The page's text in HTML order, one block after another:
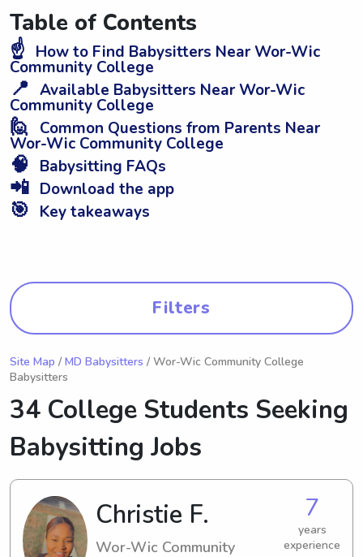
Table of Contents
☝️ How to Find Babysitters Near Wor-Wic
Community College
📍 Available Babysitters Near Wor-Wic
Community College
🙋 Common Questions from Parents Near
Wor-Wic Community College
🧠 Babysitting FAQs
📲 Download the app
🎯 Key takeaways
Filters
Site Map / MD Babysitters / Wor-Wic Community College
Babysitters
34 College Students Seeking
Babysitting Jobs
Christie F.
Wor-Wic Community
7
years
experience